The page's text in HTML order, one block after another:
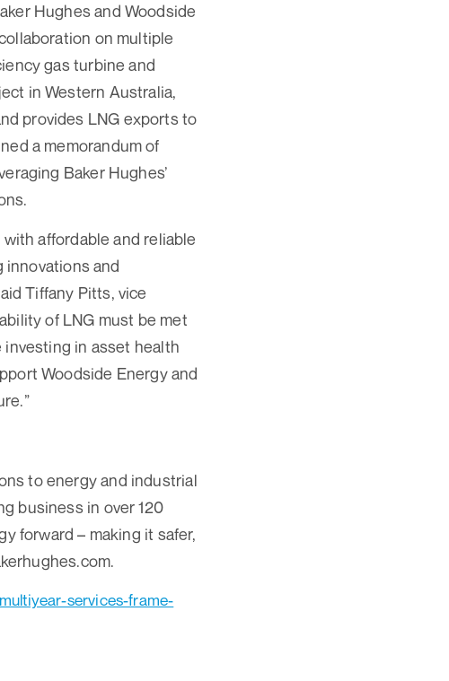
Hughes and Woodside
on multiple
gas turbine and
in Western Australia,
provides LNG exports to
a memorandum of
Baker Hughes’
affordable and reliable
innovations and
Tiffany Pitts, vice
of LNG must be met
in asset health
Woodside Energy and
to energy and industrial
business in over 120
forward – making it safer,
services-frame-